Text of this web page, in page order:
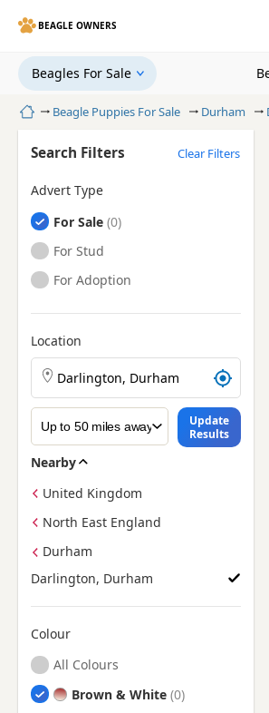
BEAGLE OWNERS
Beagles For Sale
HomeBeagle Puppies For Sale Durham
Search Filters Clear Filters
Advert Type
Beagles
For Sale
Beagles
For Stud
Beagles
For Adoption
Location
Search Beagle puppies by town or
Update
Results
Nearby
United Kingdom
North East England
Durham
Darlington, Durham
Colour
Search by Beagle Puppy Colour
All Colours
Brown & White